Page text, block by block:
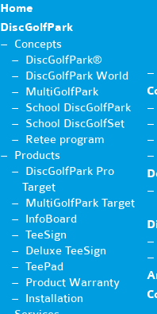
Home
DiscGolfPark
Concepts
DiscGolfPark®
DiscGolfPark World
MultiGolfPark
School DiscGolfPark
School DiscGolfSet
Retee program
Products
DiscGolfPark Pro
Target
MultiGolfPark Target
InfoBoard
TeeSign
Deluxe TeeSign
TeePad
Product Warranty
Installation